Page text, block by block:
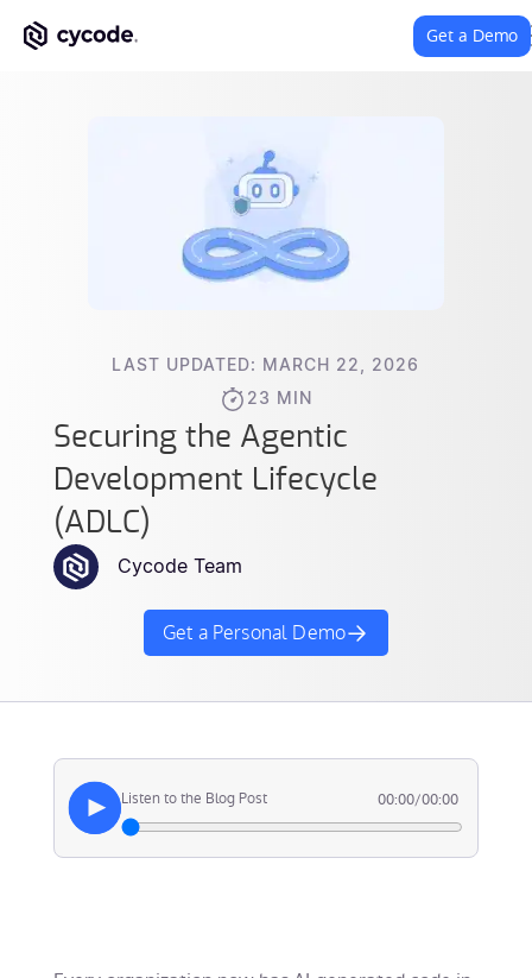
Get a Demo
LAST UPDATED: MARCH 22, 2026
23 MIN
Securing the Agentic
Development Lifecycle
(ADLC)
Cycode Team
Get a Personal Demo
Listen to the Blog Post 00:00/00:00